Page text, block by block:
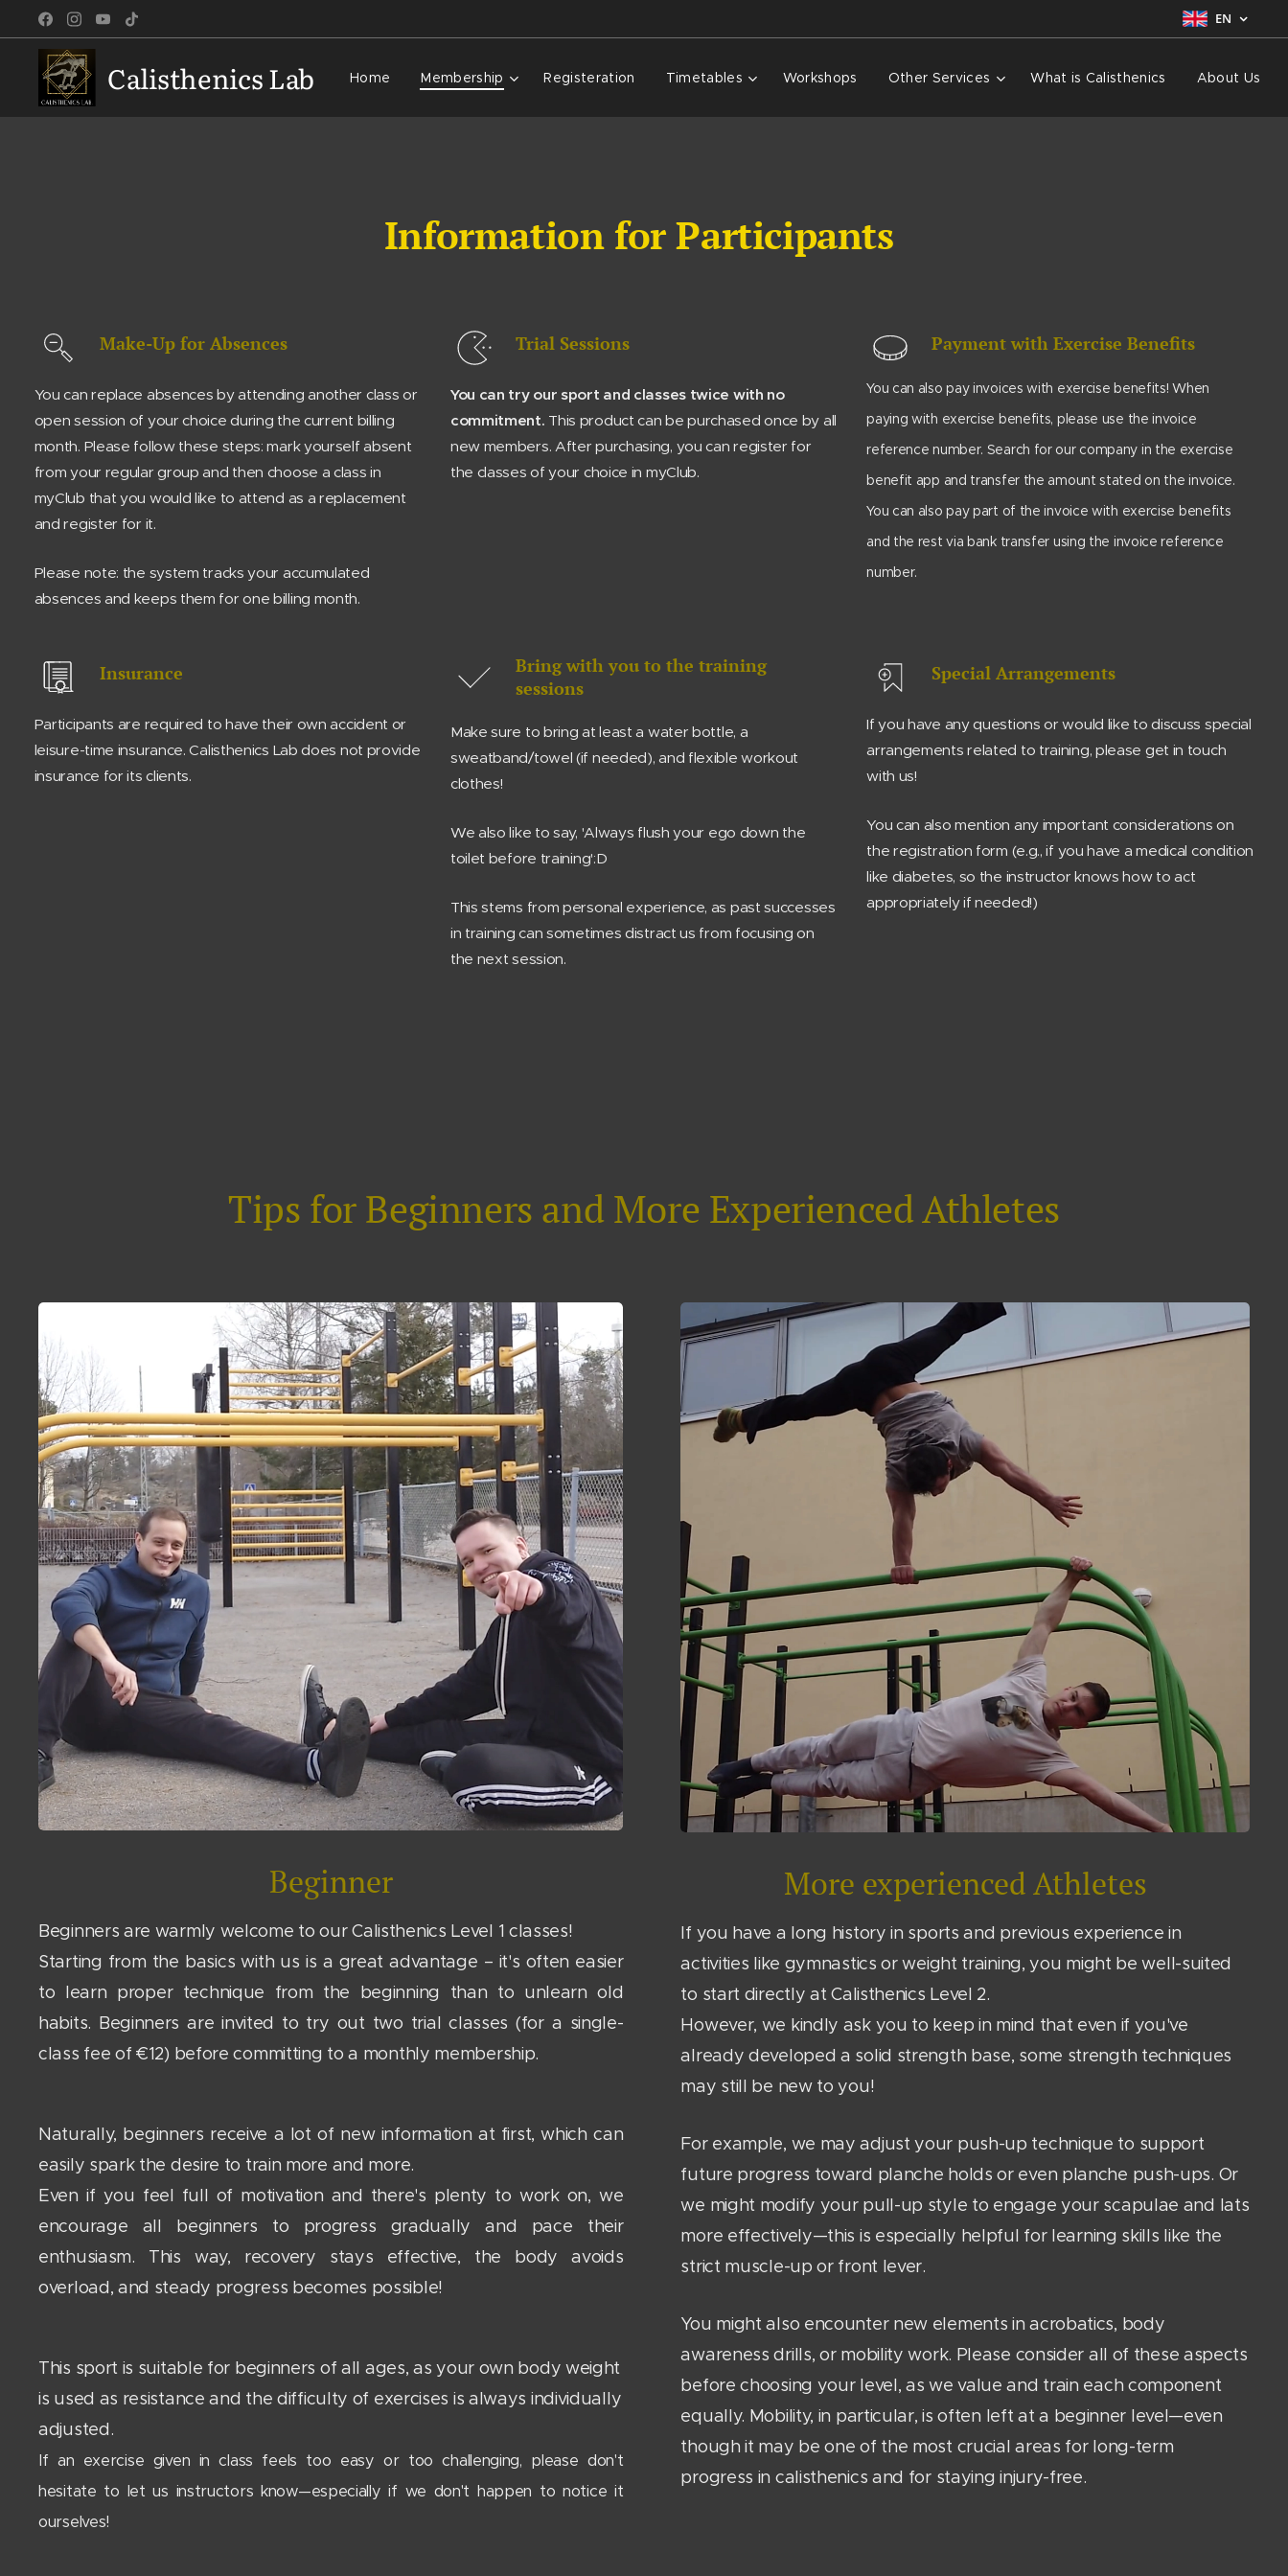
EN
Calisthenics Lab Home Membership Registeration Timetables Workshops Other Services What is Calisthenics About Us
Information for Participants
Make-Up for Absences
You can replace absences by attending another class or
open session of your choice during the current billing
month. Please follow these steps: mark yourself absent
from your regular group and then choose a class in
myClub that you would like to attend as a replacement
and register for it.
Please note: the system tracks your accumulated
absences and keeps them for one billing month.
Trial Sessions
You can try our sport and classes twice with no
commitment. This product can be purchased once by all
new members. After purchasing, you can register for
the classes of your choice in myClub.
Payment with Exercise Benefits
You can also pay invoices with exercise benefits! When
paying with exercise benefits, please use the invoice
reference number. Search for our company in the exercise
benefit app and transfer the amount stated on the invoice.
You can also pay part of the invoice with exercise benefits
and the rest via bank transfer using the invoice reference
number.
Insurance
Participants are required to have their own accident or
leisure-time insurance. Calisthenics Lab does not provide
insurance for its clients.
Bring with you to the training
sessions
Make sure to bring at least a water bottle, a
sweatband/towel (if needed), and flexible workout
clothes!
We also like to say, 'Always flush your ego down the
toilet before training':D
This stems from personal experience, as past successes
in training can sometimes distract us from focusing on
the next session.
Special Arrangements
If you have any questions or would like to discuss special
arrangements related to training, please get in touch
with us!
You can also mention any important considerations on
the registration form (e.g., if you have a medical condition
like diabetes, so the instructor knows how to act
appropriately if needed!)
Tips for Beginners and More Experienced Athletes
Beginner
Beginners are warmly welcome to our Calisthenics Level 1 classes!
Starting from the basics with us is a great advantage – it's often easier
to learn proper technique from the beginning than to unlearn old
habits. Beginners are invited to try out two trial classes (for a single-
class fee of €12) before committing to a monthly membership.
Naturally, beginners receive a lot of new information at first, which can
easily spark the desire to train more and more.
Even if you feel full of motivation and there's plenty to work on, we
encourage all beginners to progress gradually and pace their
enthusiasm. This way, recovery stays effective, the body avoids
overload, and steady progress becomes possible!
This sport is suitable for beginners of all ages, as your own body weight
is used as resistance and the difficulty of exercises is always individually
adjusted.
If an exercise given in class feels too easy or too challenging, please don't
hesitate to let us instructors know—especially if we don't happen to notice it
ourselves!
More experienced Athletes
If you have a long history in sports and previous experience in
activities like gymnastics or weight training, you might be well-suited
to start directly at Calisthenics Level 2.
However, we kindly ask you to keep in mind that even if you've
already developed a solid strength base, some strength techniques
may still be new to you!
For example, we may adjust your push-up technique to support
future progress toward planche holds or even planche push-ups. Or
we might modify your pull-up style to engage your scapulae and lats
more effectively—this is especially helpful for learning skills like the
strict muscle-up or front lever.
You might also encounter new elements in acrobatics, body
awareness drills, or mobility work. Please consider all of these aspects
before choosing your level, as we value and train each component
equally. Mobility, in particular, is often left at a beginner level—even
though it may be one of the most crucial areas for long-term
progress in calisthenics and for staying injury-free.